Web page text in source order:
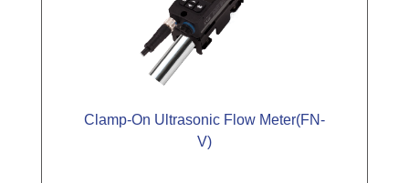
Clamp-On Ultrasonic Flow Meter(FN-
V)